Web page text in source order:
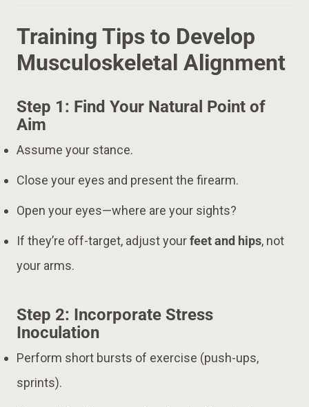
Training Tips to Develop
Musculoskeletal Alignment
Step 1: Find Your Natural Point of
Aim
Assume your stance.
Close your eyes and present the firearm.
Open your eyes—where are your sights?
If they’re off-target, adjust yourfeet and hips, not
your arms.
Step 2: Incorporate Stress
Inoculation
Perform short bursts of exercise (push-ups,
sprints).